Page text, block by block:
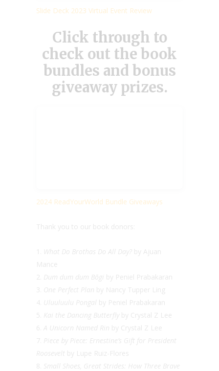
Slide Deck 2023 Virtual Event Review
Click through to
check out the book
bundles and bonus
giveaway prizes.
2024 ReadYourWorld Bundle Giveaways
Thank you to our book donors:
What Do Brothas Do All Day?
by Ajuan
Mance
Dum dum dum Bōgi by Peniel Prabakaran
One Perfect Plan by Nancy Tupper Ling
Uluuluulu Pongal by Peniel Prabakaran
Kai the Dancing Butterfly by Crystal Z Lee
A Unicorn Named Rin by Crystal Z Lee
Piece by Piece: Ernestine’s Gift for President
Roosevelt by Lupe Ruiz-Flores
Small Shoes, Great Strides: How Three Brave